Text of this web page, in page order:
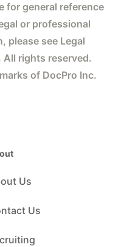
for general reference
or professional
please see Legal
rights reserved.
of DocPro Inc.
Us
Us